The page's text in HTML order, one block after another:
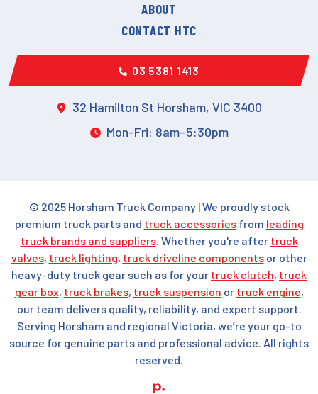
ABOUT
CONTACT HTC
03 5381 1413
32 Hamilton St Horsham, VIC 3400
Mon-Fri: 8am–5:30pm
© 2025 Horsham Truck Company | We proudly stock
premium truck parts and truck accessoriesfrom leading
truck brands and suppliers. Whether you're after truck
valves, truck lighting, truck driveline componentsor other
heavy-duty truck gear such as for your truck clutch, truck
gear box, truck brakes, truck suspension or truck engine,
our team delivers quality, reliability, and expert support.
Serving Horsham and regional Victoria, we’re your go-to
source for genuine parts and professional advice. All rights
reserved.